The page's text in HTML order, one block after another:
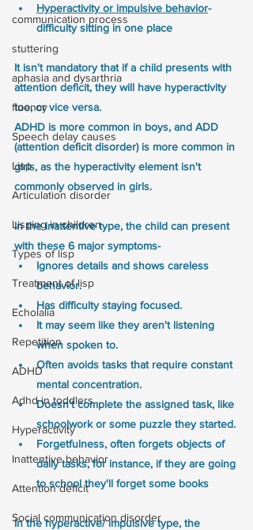
communication process
stuttering
aphasia and dysarthria
fluency
Speech delay causes
Lisp
Articulation disorder
Lisping in children
Types of lisp
Treatment of lisp
Echolalia
Repetition
ADHD
Adhd in toddlers
Hyperactivity
Inattentive behavior
Attention deficit
Social communication disorder
Hyperactivity or impulsive behavior-
difficulty sitting in one place
It isn't mandatory that if a child presents with
attention deficit, they will have hyperactivity
too, or vice versa.
ADHD is more common in boys, and ADD
(attention deficit disorder) is more common in
girls, as the hyperactivity element isn't
commonly observed in girls.
In the inattentive type, the child can present
with these 6 major symptoms-
Ignores details and shows careless
behavior.
Has difficulty staying focused.
It may seem like they aren't listening
when spoken to.
Often avoids tasks that require constant
mental concentration.
Doesn't complete the assigned task, like
schoolwork or some puzzle they started.
Forgetfulness, often forgets objects of
daily tasks, for instance, if they are going
to school they'll forget some books
In the hyperactive/ impulsive type, the